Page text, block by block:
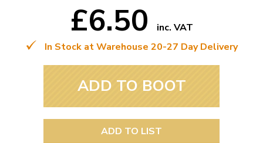
£6.50
inc. VAT
In Stock at Warehouse 20-27 Day Delivery
ADD TO BOOT
ADD TO LIST